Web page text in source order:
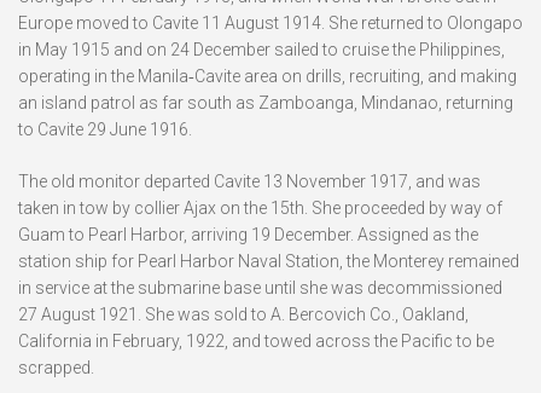
Europe moved to Cavite 11 August 1914. She returned to Olongapo
in May 1915 and on 24 December sailed to cruise the Philippines,
operating in the Manila‑Cavite area on drills, recruiting, and making
an island patrol as far south as Zamboanga, Mindanao, returning
to Cavite 29 June 1916.
The old monitor departed Cavite 13 November 1917, and was
taken in tow by collier Ajax on the 15th. She proceeded by way of
Guam to Pearl Harbor, arriving 19 December. Assigned as the
station ship for Pearl Harbor Naval Station, the Monterey remained
in service at the submarine base until she was decommissioned
27 August 1921. She was sold to A. Bercovich Co., Oakland,
California in February, 1922, and towed across the Pacific to be
scrapped.